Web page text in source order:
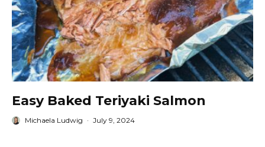
Easy Baked Teriyaki Salmon
Michaela Ludwig · July 9, 2024